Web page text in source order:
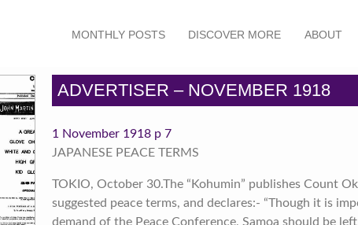
MONTHLY POSTS DISCOVER MORE ABOUT
ADVERTISER – NOVEMBER 1918
1 November 1918 p 7
JAPANESE PEACE TERMS
TOKIO, October 30.The “Kohumin” publishes Count
suggested peace terms, and declares:- “Though it is
demand of the Peace Conference, Samoa should be